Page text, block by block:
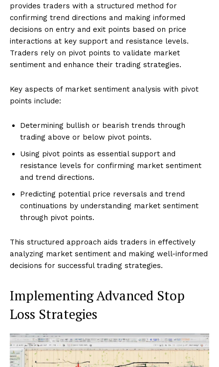
provides traders with a structured method for
confirming trend directions and making informed
decisions on entry and exit points based on price
interactions at key support and resistance levels.
Traders rely on pivot points to validate market
sentiment and enhance their trading strategies.
Key aspects of market sentiment analysis with pivot
points include:
Determining bullish or bearish trends through
trading above or below pivot points.
Using pivot points as essential support and
resistance levels for confirming market sentiment
and trend directions.
Predicting potential price reversals and trend
continuations by understanding market sentiment
through pivot points.
This structured approach aids traders in effectively
analyzing market sentiment and making well-informed
decisions for successful trading strategies.
Implementing Advanced Stop
Loss Strategies